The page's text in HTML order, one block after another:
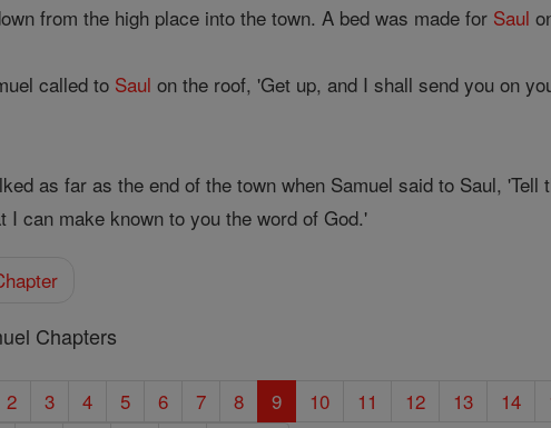
from the high place into the town. A bed was made for Saul
called to Saul on the roof, 'Get up, and I shall send you on
as far as the end of the town when Samuel said to Saul,
I can make known to you the word of God.'
Chapters
2 3 4 5 6 7 8 9 10 11 12 13 14